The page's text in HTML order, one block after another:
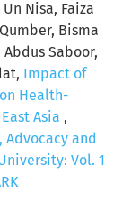
Nisa, Faiza
Bisma
Abdus Saboor,
Impact of
Health-
Asia ,
and
Vol. 1